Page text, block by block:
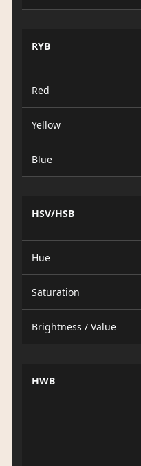
RYB
Red
Yellow
Blue
HSV/HSB
Hue
Saturation
Brightness / Value
HWB